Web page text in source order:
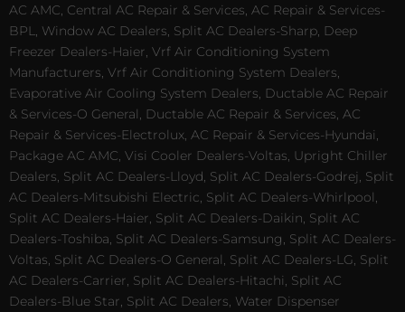
AC AMC, Central AC Repair & Services, AC Repair & Services-
BPL, Window AC Dealers, Split AC Dealers-Sharp, Deep
Freezer Dealers-Haier, Vrf Air Conditioning System
Manufacturers, Vrf Air Conditioning System Dealers,
Evaporative Air Cooling System Dealers, Ductable AC Repair
& Services-O General, Ductable AC Repair & Services, AC
Repair & Services-Electrolux, AC Repair & Services-Hyundai,
Package AC AMC, Visi Cooler Dealers-Voltas, Upright Chiller
Dealers, Split AC Dealers-Lloyd, Split AC Dealers-Godrej, Split
AC Dealers-Mitsubishi Electric, Split AC Dealers-Whirlpool,
Split AC Dealers-Haier, Split AC Dealers-Daikin, Split AC
Dealers-Toshiba, Split AC Dealers-Samsung, Split AC Dealers-
Voltas, Split AC Dealers-O General, Split AC Dealers-LG, Split
AC Dealers-Carrier, Split AC Dealers-Hitachi, Split AC
Dealers-Blue Star, Split AC Dealers, Water Dispenser